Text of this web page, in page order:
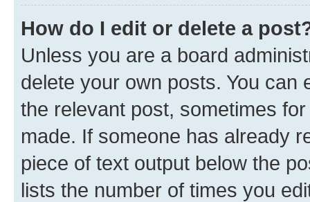
How do I edit or delete a
Unless you are a board
delete your own posts. You can
the relevant post, sometimes
made. If someone has already
piece of text output below the
lists the number of times you